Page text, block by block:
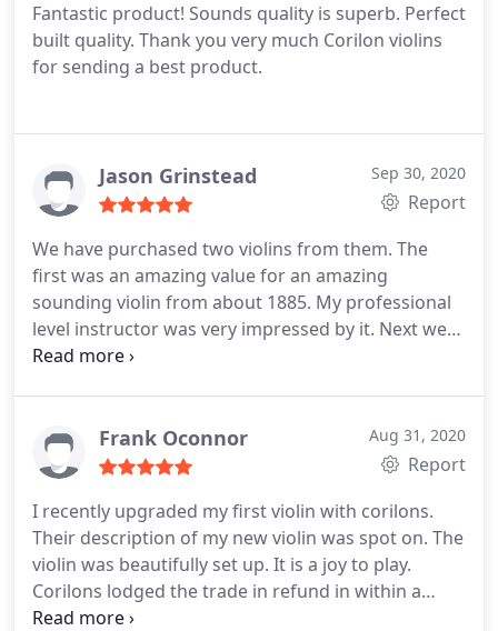
Fantastic product! Sounds quality is superb. Perfect
built quality. Thank you very much Corilon violins
for sending a best product.
Jason Grinstead Sep 30, 2020
Report
We have purchased two violins from them. The
first was an amazing value for an amazing
sounding violin from about 1885. My professional
level instructor was very impressed by it. Next we
bought one that was not quite what we were
ended up with another excellent violin. We were
very happy with the customer service and return
quality of our violins.
Frank Oconnor Aug 31, 2020
Report
I recently upgraded my first violin with corilons.
Their description of my new violin was spot on. The
violin was beautifully set up. It is a joy to play.
Corilons lodged the trade in refund in within a
week. A pleasure to deal with. I would highly